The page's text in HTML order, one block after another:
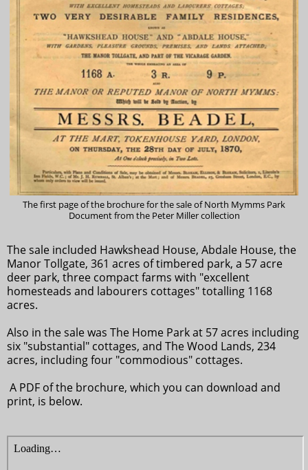
The first page of the brochure for the sale of North Mymms Park
Document from the Peter Miller collection
The sale included Hawkshead House, Abdale House, the
Manor Tollgate, 361 acres of timbered park, a 57 acre
deer park, three compact farms with "excellent
homesteads and labourers cottages" totalling 1168
acres.
Also in the sale was The Home Park at 57 acres including
six "substantial" cottages, and The Wood Lands, 234
acres, including four "commodious" cottages.
A PDF of the brochure, which you can download and
print, is below.